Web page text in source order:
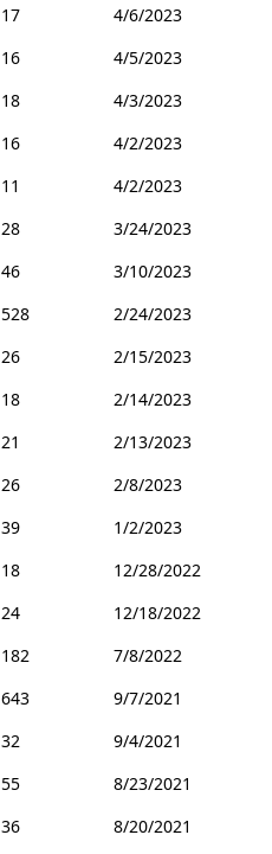
17
4/6/2023
16
4/5/2023
18
4/3/2023
16
4/2/2023
11
4/2/2023
28
3/24/2023
46
3/10/2023
528
2/24/2023
26
2/15/2023
18
2/14/2023
21
2/13/2023
26
2/8/2023
39
1/2/2023
18
12/28/2022
24
12/18/2022
182
7/8/2022
643
9/7/2021
32
9/4/2021
55
8/23/2021
36
8/20/2021